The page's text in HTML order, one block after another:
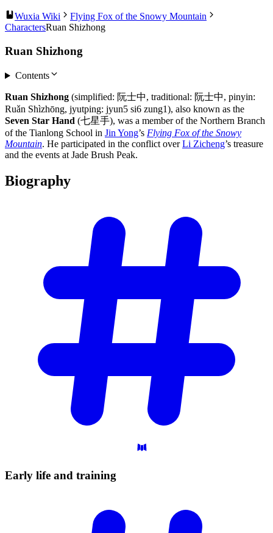
Wuxia Wiki
Flying Fox of the Snowy Mountain
CharactersRuan Shizhong
Ruan Shizhong
Contents
Ruan Shizhong (simplified: 阮士中, traditional: 阮士中, pinyin:
Ruǎn Shìzhōng, jyutping: jyun5 si6 zung1), also known as the
Seven Star Hand (七星手), was a member of the Northern Branch
of the Tianlong School in Jin Yong’s Flying Fox of the Snowy
Mountain. He participated in the conflict overLi Zicheng’s treasure
and the events at Jade Brush Peak.
Biography
Early life and training